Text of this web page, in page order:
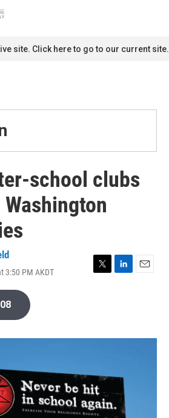
c
site. Click here to go to our current site.
school clubs
3:50 PM AKDT
T
r
L
I
E